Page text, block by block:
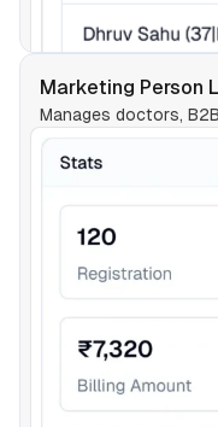
Marketing Person
Manages doctors,